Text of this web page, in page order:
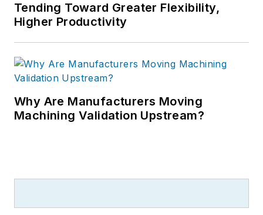
Tending Toward Greater Flexibility,
Higher Productivity
Why Are Manufacturers Moving
Machining Validation Upstream?